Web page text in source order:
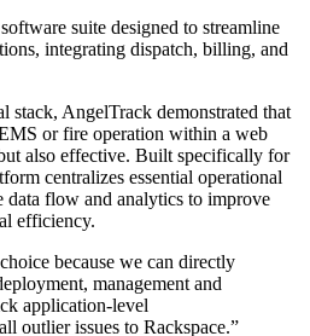
suite designed to streamline
integrating dispatch, billing, and
stack, AngelTrack demonstrated that
or fire operation within a web
also effective. Built specifically for
centralizes essential operational
flow and analytics to improve
efficiency.
because we can directly
management and
application-level
outlier issues to Rackspace.”